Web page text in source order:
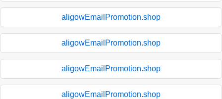
aligowEmailPromotion.shop
aligowEmailPromotion.shop
aligowEmailPromotion.shop
aligowEmailPromotion.shop